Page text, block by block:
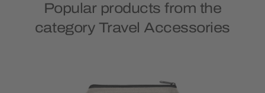
Popular products from the
category Travel Accessories